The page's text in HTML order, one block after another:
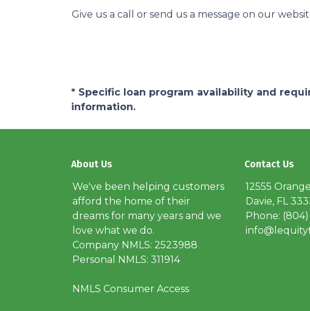
Give us a call or send us a message on our
* Specific loan program availability and
information.
About Us
We've been helping customers
afford the home of their
dreams for many years and we
love what we do.
Company NMLS: 2523988
Personal NMLS: 311914
NMLS Consumer Access
Contact Us
12555
Davie, FL
Phone: